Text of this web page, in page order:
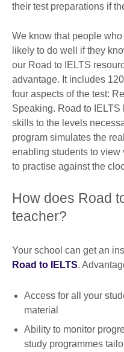
their test preparations if
We know that people
likely to do well if they
our Road to IELTS
advantage. It includes
four aspects of the test:
Speaking. Road to
skills to the levels
program simulates the
enabling students to view
to practise against the
How does Road
teacher?
Your school can get an
Road to IELTS.
Access for all your
material
Ability to monitor
study programmes